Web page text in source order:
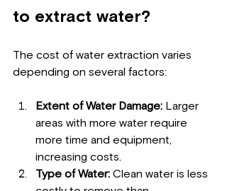
to extract water?
The cost of water extraction varies
depending on several factors:
Extent of Water Damage: Larger
areas with more water require
more time and equipment,
increasing costs.
Type of Water: Clean water is less